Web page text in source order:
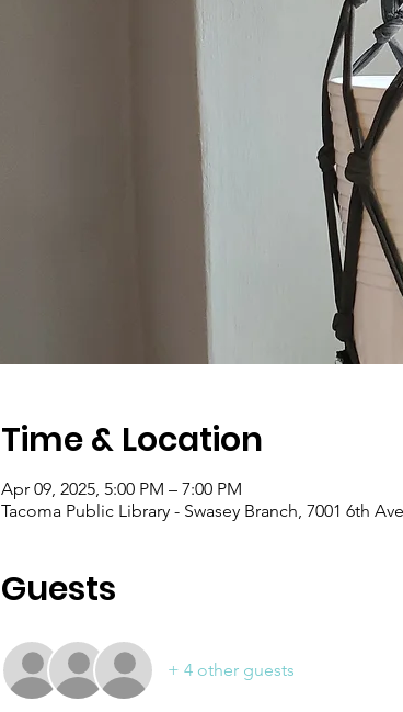
Time & Location
Apr 09, 2025, 5:00 PM – 7:00 PM
Tacoma Public Library - Swasey Branch, 7001 6th
Guests
+ 4 other guests